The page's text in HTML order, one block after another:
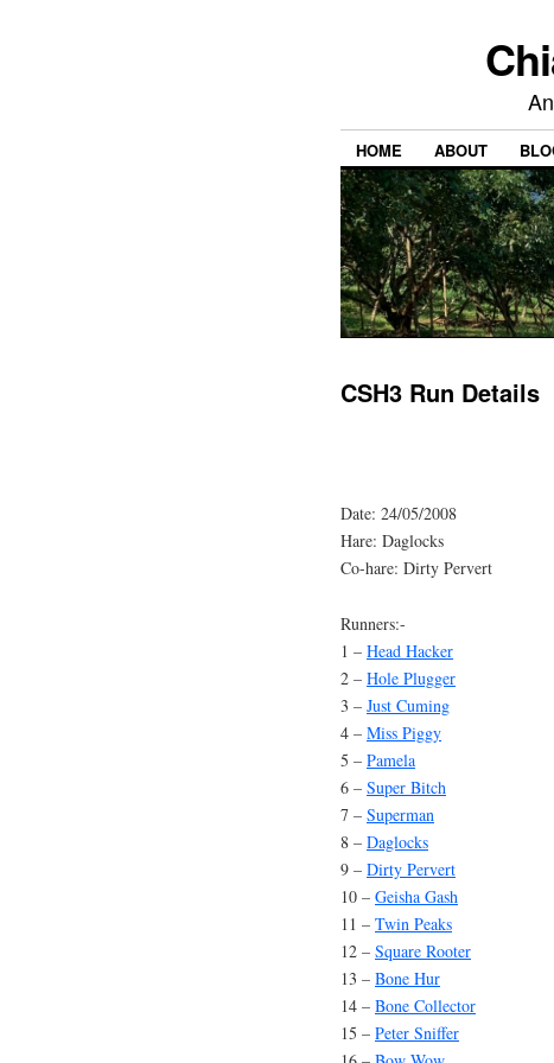
HOME ABOUT
CSH3 Run Details
Date: 24/05/2008
Hare: Daglocks
Co-hare: Dirty Pervert
Runners:-
1 – Head Hacker
2 – Hole Plugger
3 – Just Cuming
4 – Miss Piggy
5 – Pamela
6 – Super Bitch
7 – Superman
8 – Daglocks
9 – Dirty Pervert
10 – Geisha Gash
11 – Twin Peaks
12 – Square Rooter
13 – Bone Hur
14 – Bone Collector
15 – Peter Sniffer